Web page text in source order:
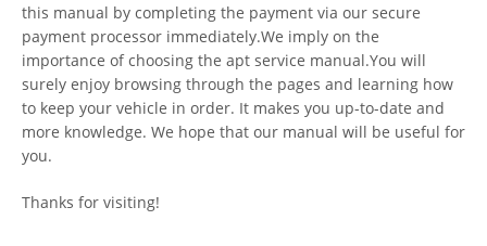
this manual by completing the payment via our secure
payment processor immediately.We imply on the
importance of choosing the apt service manual.You will
surely enjoy browsing through the pages and learning how
to keep your vehicle in order. It makes you up-to-date and
more knowledge. We hope that our manual will be useful for
you.
Thanks for visiting!